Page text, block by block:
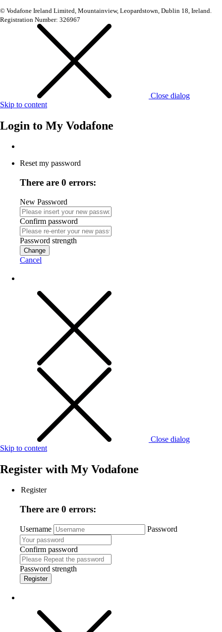
© Vodafone Ireland Limited, Mountainview, Leopardstown, Dublin 18, Ireland.
Registration Number: 326967
Close dialog
Skip to content
Login to My Vodafone
Reset my password
There are 0 errors:
New Password
Confirm password
Password strength
Change
Cancel
Close dialog
Skip to content
Register with My Vodafone
Register
There are 0 errors:
Username Password
Confirm password
Password strength
Register